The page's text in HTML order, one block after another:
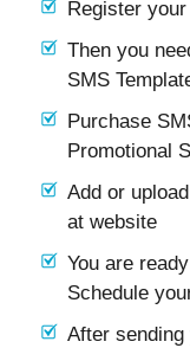
Register
Then you
SMS
Purchase
Promotional
Add or
at website
You are
Schedule
After